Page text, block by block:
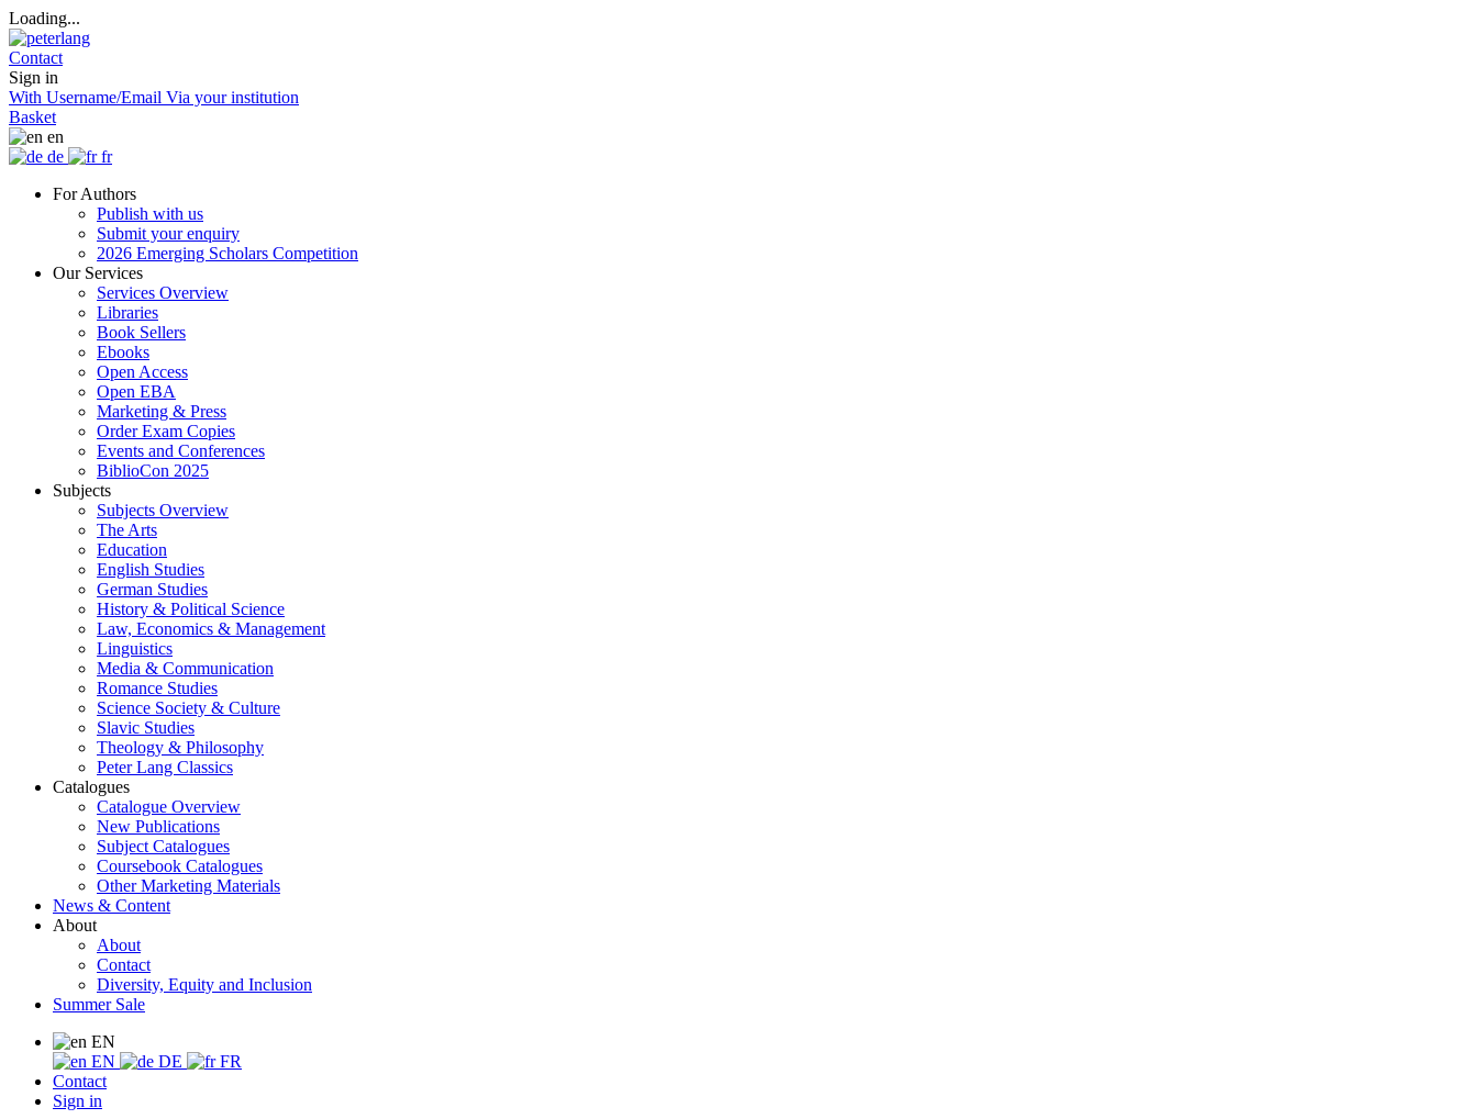
Loading...
Contact
Sign in
With Username/Email Via your institution
Basket
en
de
fr
For Authors
Publish with us
Submit your enquiry
2026 Emerging Scholars Competition
Our Services
Services Overview
Libraries
Book Sellers
Ebooks
Open Access
Open EBA
Marketing & Press
Order Exam Copies
Events and Conferences
BiblioCon 2025
Subjects
Subjects Overview
The Arts
Education
English Studies
German Studies
History & Political Science
Law, Economics & Management
Linguistics
Media & Communication
Romance Studies
Science Society & Culture
Slavic Studies
Theology & Philosophy
Peter Lang Classics
Catalogues
Catalogue Overview
New Publications
Subject Catalogues
Coursebook Catalogues
Other Marketing Materials
News & Content
About
About
Contact
Diversity, Equity and Inclusion
Summer Sale
EN
EN
DE
FR
Contact
Sign in